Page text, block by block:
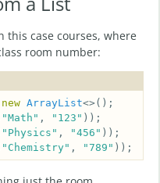
this case courses, where
room number:
new ArrayList
"Math" , "123"
"Physics" , "456"
"Chemistry" , "789" ));